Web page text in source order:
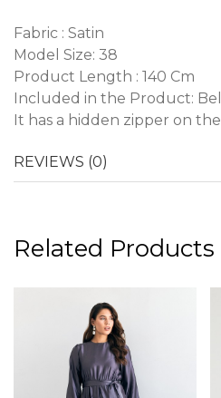
Fabric : Satin
Model Size: 38
Product Length : 140 Cm
Included in the Product:
It has a hidden zipper on
REVIEWS (0)
Related Products